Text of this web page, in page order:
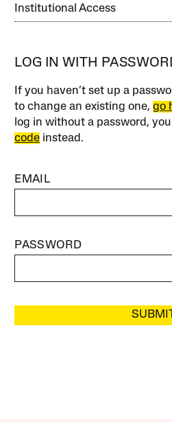
Institutional Access
LOG IN WITH
If you haven’t set up a
to change an existing one,go
log in without a password,
code instead.
EMAIL
PASSWORD
SUBMIT